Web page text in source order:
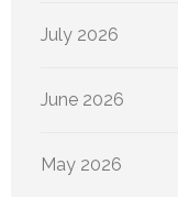
July 2026
June 2026
May 2026